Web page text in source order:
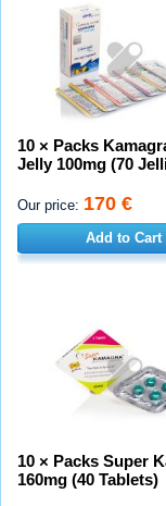
10 × Packs
Jelly 100mg (70
Our price: 170 €
Add to Cart
10 × Packs Super
160mg (40 Tablets)